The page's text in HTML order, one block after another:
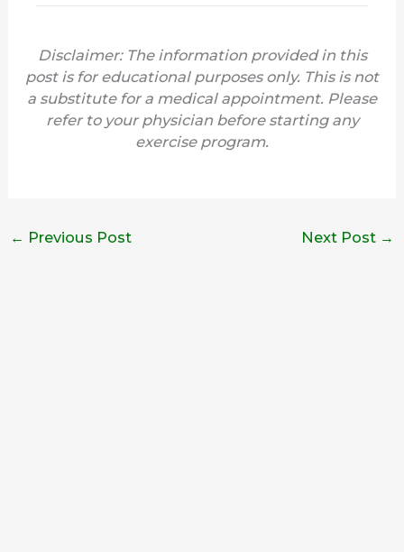
Disclaimer: The information provided in this
post is for educational purposes only. This is not
a substitute for a medical appointment. Please
refer to your physician before starting any
exercise program.
← Previous Post Next Post →